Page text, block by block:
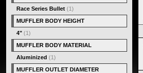
Race Series Bullet (1)
MUFFLER BODY HEIGHT
4" (1)
MUFFLER BODY MATERIAL
Aluminized (1)
MUFFLER OUTLET DIAMETER